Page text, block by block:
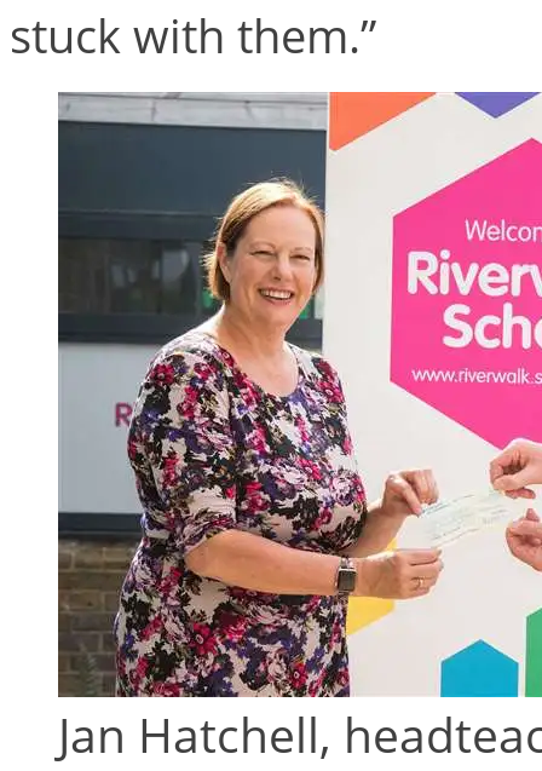
stuck with them.”
Jan Hatchell,